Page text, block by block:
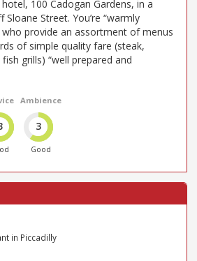
100 Cadogan Gardens, in a
Street. You’re “warmly
provide an assortment of menus
of simple quality fare (steak,
grills) “well prepared and
Ambience
3
Good
in Piccadilly